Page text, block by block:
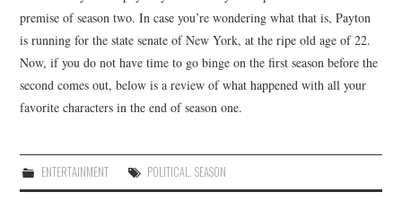
premise of season two. In case you’re wondering what that is, Payton
is running for the state senate of New York, at the ripe old age of 22.
Now, if you do not have time to go binge on the first season before the
second comes out, below is a review of what happened with all your
favorite characters in the end of season one.
ENTERTAINMENT POLITICAL, SEASON